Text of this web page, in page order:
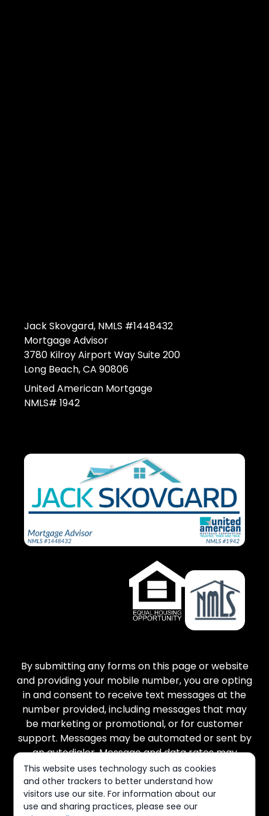
Jack Skovgard, NMLS #1448432
Mortgage Advisor
3780 Kilroy Airport Way Suite 200
Long Beach, CA 90806
United American Mortgage
NMLS# 1942
By submitting any forms on this page or website
and providing your mobile number, you are opting
in and consent to receive text messages at the
number provided, including messages that may
be marketing or promotional, or for customer
support. Messages may be automated or sent by
an autodialer. Message and data rates may
apply. There is no purchase necessary, and
message frequency varies. Reply STOP to cancel
and HELP for help. You can view our Terms of
Service and Privacy Policy at the links provided.
This website uses technology such as cookies
and other trackers to better understand how
visitors use our site. For information about our
use and sharing practices, please see our